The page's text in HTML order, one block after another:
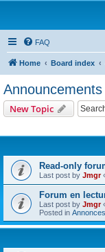
FAQ
Home Board index
Announcements
New Topic
Read-only
Last post by Jmgr
Forum en
Last post by Jmgr
Posted in Annonces